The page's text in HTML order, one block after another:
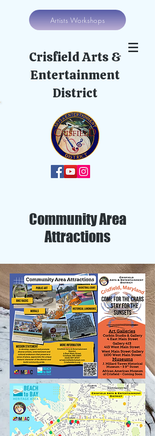
Artists Workshops
Crisfield Arts &
Entertainment
District
Community Area
Attractions